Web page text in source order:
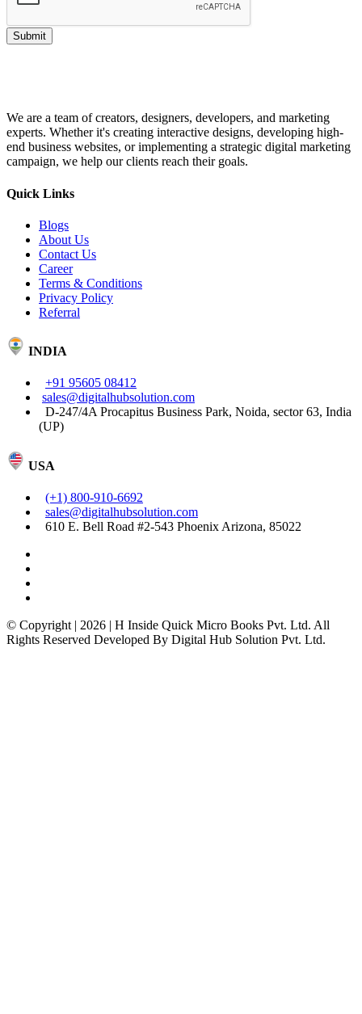
Submit
We are a team of creators, designers, developers, and marketing
experts. Whether it's creating interactive designs, developing high-
end business websites, or implementing a strategic digital marketing
campaign, we help our clients reach their goals.
Quick Links
Blogs
About Us
Contact Us
Career
Terms & Conditions
Privacy Policy
Referral
INDIA
+91 95605 08412
sales@digitalhubsolution.com
D-247/4A Procapitus Business Park, Noida, sector 63, India
(UP)
USA
(+1) 800-910-6692
sales@digitalhubsolution.com
610 E. Bell Road #2-543 Phoenix Arizona, 85022
© Copyright | 2026 | H Inside Quick Micro Books Pvt. Ltd. All
Rights Reserved Developed By Digital Hub Solution Pvt. Ltd.